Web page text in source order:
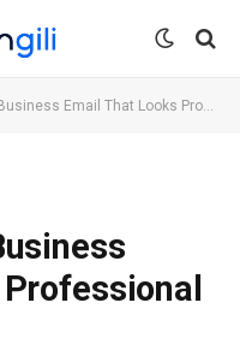
Email That Looks Professional for Free